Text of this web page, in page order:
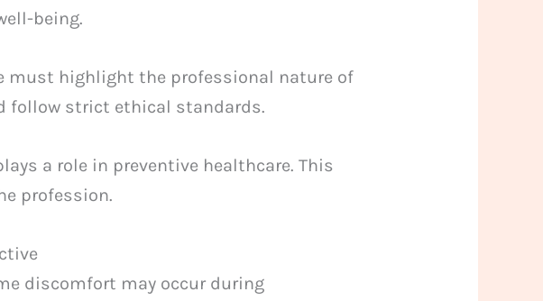
being.
must highlight the professional nature of
follow strict ethical standards.
a role in preventive healthcare. This
profession.
discomfort may occur during